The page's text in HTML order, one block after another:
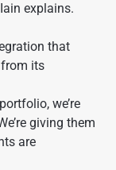
explains.
that
from its
we’re
giving them
are